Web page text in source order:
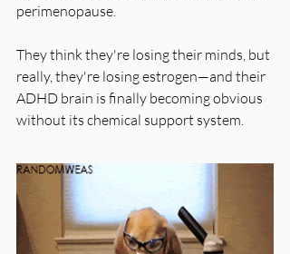
perimenopause.
They think they're losing their minds, but
really, they're losing estrogen—and their
ADHD brain is finally becoming obvious
without its chemical support system.